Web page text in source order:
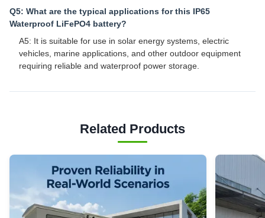
Q5: What are the typical applications for this IP65
Waterproof LiFePO4 battery?
A5: It is suitable for use in solar energy systems, electric
vehicles, marine applications, and other outdoor equipment
requiring reliable and waterproof power storage.
Related Products